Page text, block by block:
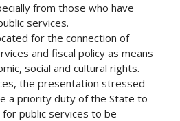
from those who have
services.
for the connection of
and fiscal policy as means
social and cultural rights.
the presentation stressed
a priority duty of the State to
for public services to be